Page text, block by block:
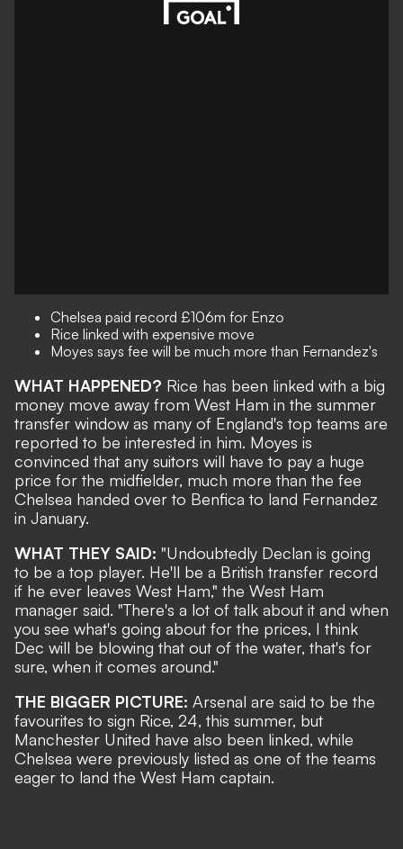
Chelsea paid record £106m for Enzo
Rice linked with expensive move
Moyes says fee will be much more than Fernandez's
WHAT HAPPENED? Rice has been linked with a big
money move away from West Ham in the summer
transfer window as many of England's top teams are
reported to be interested in him. Moyes is
convinced that any suitors will have to pay a huge
price for the midfielder, much more than the fee
Chelsea handed over to Benfica to land Fernandez
in January.
WHAT THEY SAID: "Undoubtedly Declan is going
to be a top player. He'll be a British transfer record
if he ever leaves West Ham," the West Ham
manager said. "There's a lot of talk about it and when
you see what's going about for the prices, I think
Dec will be blowing that out of the water, that's for
sure, when it comes around."
THE BIGGER PICTURE: Arsenal are said to be the
favourites to sign Rice, 24, this summer, but
Manchester United have also been linked, while
Chelsea were previously listed as one of the teams
eager to land the West Ham captain.